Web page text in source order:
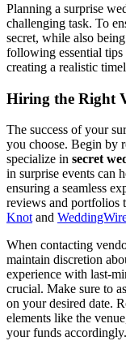
Planning a surprise
challenging task. To
secret, while also
following essential tips
creating a realistic
Hiring the Right
The success of your
you choose. Begin by
specialize in secret
in surprise events can
ensuring a seamless
reviews and portfolios
Knotand
When contacting
maintain discretion
experience with last-
crucial. Make sure to
on your desired date.
elements like the
your funds accordingly.